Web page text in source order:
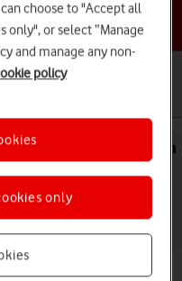
topic
Pro) iPadOS 26 on
choose to "Accept all
only", or select “Manage
and manage any non-
policy
only